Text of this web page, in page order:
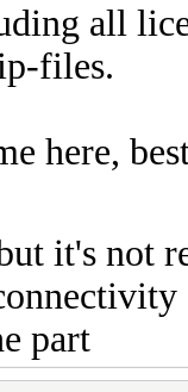
all
files.
here,
it's not
part